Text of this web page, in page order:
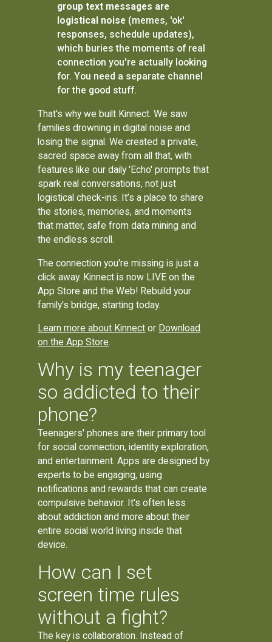
group text messages are
logistical noise(memes, 'ok'
responses, schedule updates),
which buries the moments of real
connection you're actually looking
for. You need a separate channel
for the good stuff.
That's why we built Kinnect. We saw
families drowning in digital noise and
losing the signal. We created a private,
sacred space away from all that, with
features like our daily 'Echo' prompts that
spark real conversations, not just
logistical check-ins. It’s a place to share
the stories, memories, and moments
that matter, safe from data mining and
the endless scroll.
The connection you're missing is just a
click away. Kinnect is now LIVE on the
App Store and the Web! Rebuild your
family's bridge, starting today.
Learn more about Kinnect or Download
on the App Store.
Why is my teenager
so addicted to their
phone?
Teenagers' phones are their primary tool
for social connection, identity exploration,
and entertainment. Apps are designed by
experts to be engaging, using
notifications and rewards that can create
compulsive behavior. It's often less
about addiction and more about their
entire social world living inside that
device.
How can I set
screen time rules
without a fight?
The key is collaboration. Instead of